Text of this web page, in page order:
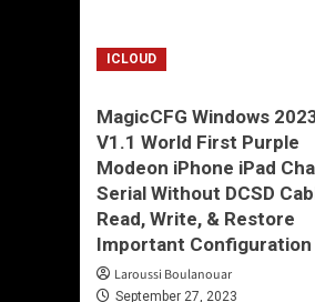
ICLOUD
MagicCFG Windows
V1.1 World First Purple
Modeon iPhone iPad
Serial Without DCSD
Read, Write, & Restore
Important Configuration
Laroussi Boulanouar
September 27, 2023